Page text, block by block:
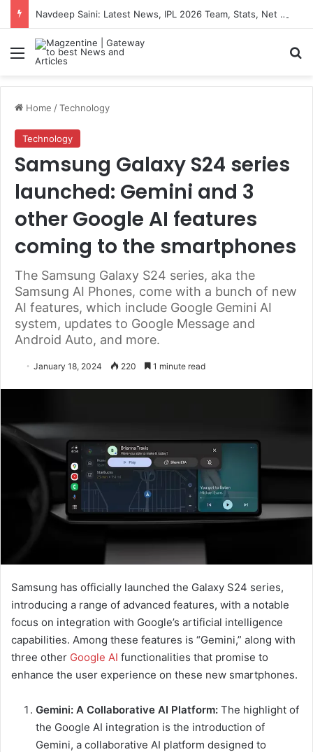
Navdeep Saini: Latest News, IPL 2026 Team, Stats, Net Worth and More
Menu
Home /Technology
Technology
Samsung Galaxy S24 series
launched: Gemini and 3
other Google AI features
coming to the smartphones
The Samsung Galaxy S24 series, aka the
Samsung AI Phones, come with a bunch of new
AI features, which include Google Gemini AI
system, updates to Google Message and
Android Auto, and more.
January 18, 2024 220 1 minute read
Samsung has officially launched the Galaxy S24 series,
introducing a range of advanced features, with a notable
focus on integration with Google’s artificial intelligence
capabilities. Among these features is “Gemini,” along with
three other Google AI functionalities that promise to
enhance the user experience on these new smartphones.
Gemini: A Collaborative AI Platform: The highlight of
the Google AI integration is the introduction of
Gemini, a collaborative AI platform designed to